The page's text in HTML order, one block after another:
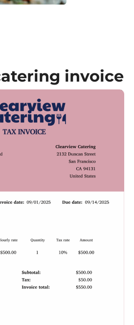
invoice